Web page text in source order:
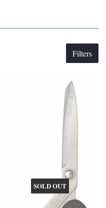
Filters
SOLD OUT